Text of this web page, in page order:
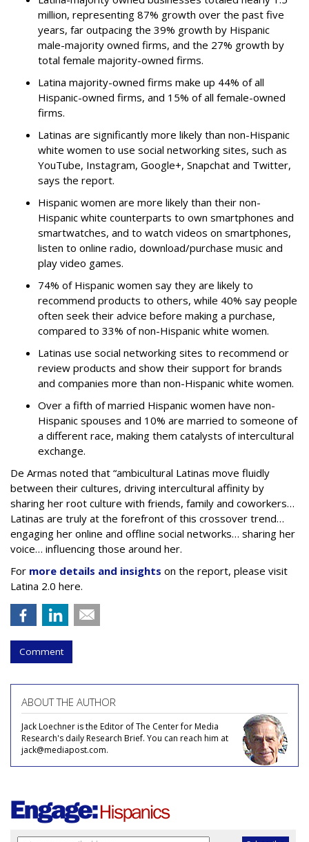
million, representing 87% growth over the past five
years, far outpacing the 39% growth by Hispanic
male-majority owned firms, and the 27% growth by
total female majority-owned firms.
Latina majority-owned firms make up 44% of all
Hispanic-owned firms, and 15% of all female-owned
firms.
Latinas are significantly more likely than non-Hispanic
white women to use social networking sites, such as
YouTube, Instagram, Google+, Snapchat and Twitter,
says the report.
Hispanic women are more likely than their non-
Hispanic white counterparts to own smartphones and
smartwatches, and to watch videos on smartphones,
listen to online radio, download/purchase music and
play video games.
74% of Hispanic women say they are likely to
recommend products to others, while 40% say people
often seek their advice before making a purchase,
compared to 33% of non-Hispanic white women.
Latinas use social networking sites to recommend or
review products and show their support for brands
and companies more than non-Hispanic white women.
Over a fifth of married Hispanic women have non-
Hispanic spouses and 10% are married to someone of
a different race, making them catalysts of intercultural
exchange.
De Armas noted that “ambicultural Latinas move fluidly
between their cultures, driving intercultural affinity by
sharing her root culture with friends, family and coworkers…
Latinas are truly at the forefront of this crossover trend…
engaging her online and offline social networks… sharing her
voice… influencing those around her.
For more details and insights on the report, please visit
Latina 2.0 here.
Comment
ABOUT THE AUTHOR
Jack Loechner is the Editor of The Center for Media
Research's daily Research Brief. You can reach him at
jack@mediapost.com.